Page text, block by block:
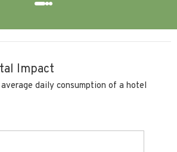
Impact
daily consumption of a hotel